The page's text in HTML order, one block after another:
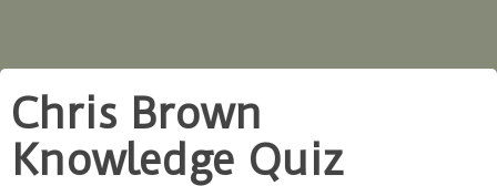
Chris Brown
Knowledge Quiz